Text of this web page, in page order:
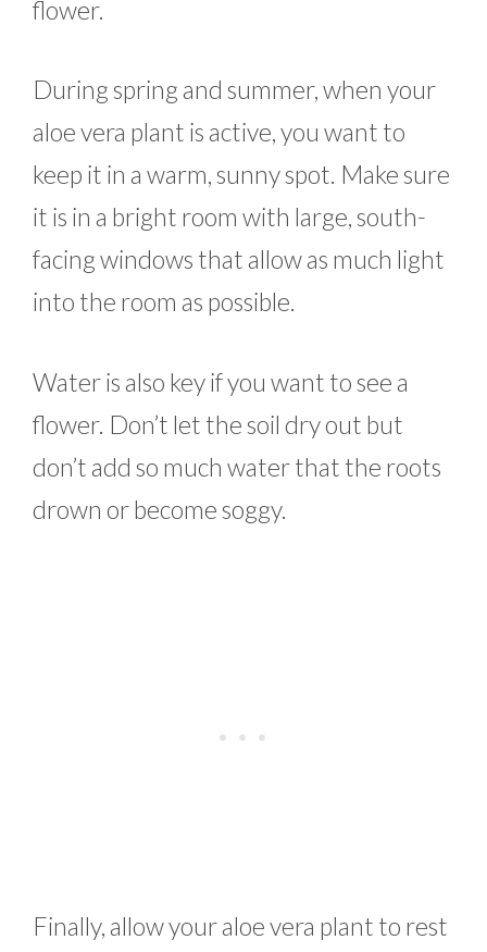
flower.
During spring and summer, when your
aloe vera plant is active, you want to
keep it in a warm, sunny spot. Make sure
it is in a bright room with large, south-
facing windows that allow as much light
into the room as possible.
Water is also key if you want to see a
flower. Don’t let the soil dry out but
don’t add so much water that the roots
drown or become soggy.
Finally, allow your aloe vera plant to rest